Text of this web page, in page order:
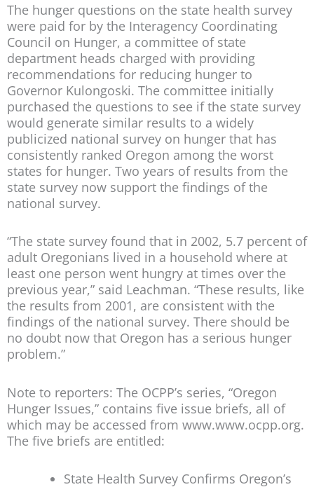
The hunger questions on the state health survey
were paid for by the Interagency Coordinating
Council on Hunger, a committee of state
department heads charged with providing
recommendations for reducing hunger to
Governor Kulongoski. The committee initially
purchased the questions to see if the state survey
would generate similar results to a widely
publicized national survey on hunger that has
consistently ranked Oregon among the worst
states for hunger. Two years of results from the
state survey now support the findings of the
national survey.
“The state survey found that in 2002, 5.7 percent of
adult Oregonians lived in a household where at
least one person went hungry at times over the
previous year,” said Leachman. “These results, like
the results from 2001, are consistent with the
findings of the national survey. There should be
no doubt now that Oregon has a serious hunger
problem.”
Note to reporters: The OCPP’s series, “Oregon
Hunger Issues,” contains five issue briefs, all of
which may be accessed from www.www.ocpp.org.
The five briefs are entitled:
State Health Survey Confirms Oregon’s